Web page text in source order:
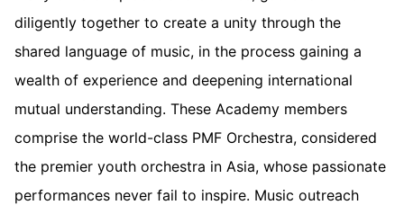
diligently together to create a unity through the
shared language of music, in the process gaining a
wealth of experience and deepening international
mutual understanding. These Academy members
comprise the world-class PMF Orchestra, considered
the premier youth orchestra in Asia, whose passionate
performances never fail to inspire. Music outreach